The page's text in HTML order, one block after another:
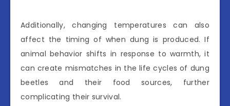
Additionally, changing temperatures can also
affect the timing of when dung is produced. If
animal behavior shifts in response to warmth, it
can create mismatches in the life cycles of dung
beetles and their food sources, further
complicating their survival.